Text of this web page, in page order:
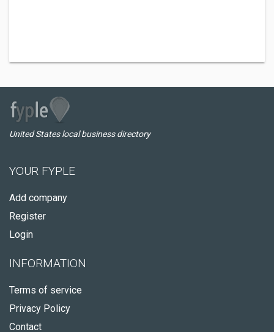
United States local business directory
YOUR FYPLE
Add company
Register
Login
INFORMATION
Terms of service
Privacy Policy
Contact